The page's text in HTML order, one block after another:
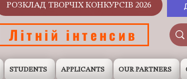
РОЗКЛАД ТВОРЧІХ КОНКУРСІВ 2026
Літній інтенсив
STUDENTS APPLICANTS OUR PARTNERS